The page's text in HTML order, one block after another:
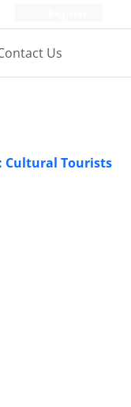
Us
Cultural Tourists